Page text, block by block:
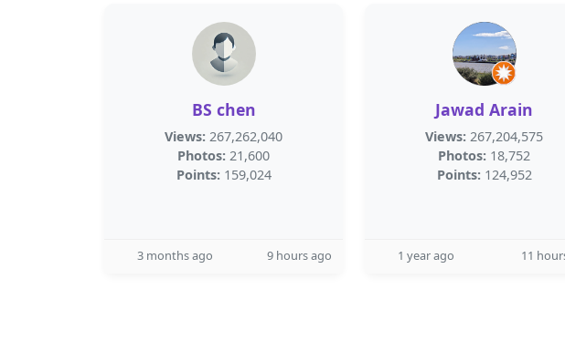
BS chen
Views: 267,262,040
Photos: 21,600
Points: 159,024
3 months ago 9 hours ago
Jawad Arain
Views: 267,204,575
Photos: 18,752
Points: 124,952
1 year ago 11